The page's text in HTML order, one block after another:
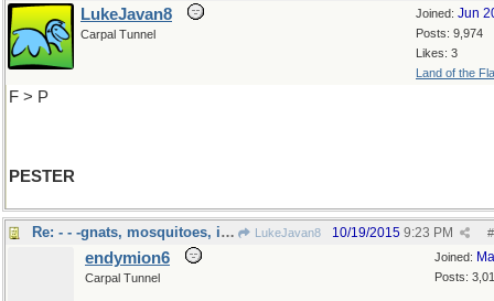
Joined: Jun
Posts: 9,974
Likes: 3
Land of the
LukeJavan8
Carpal Tunnel
F > P
PESTER
Re: - - -gnats, mosquitoes, in-laws LukeJavan8 #
10/19/2015 9:23 PM
Joined:
Posts:
endymion6
Carpal Tunnel